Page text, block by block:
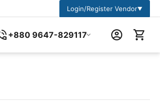
Login/Register Vendor▼
+880 9647-829117